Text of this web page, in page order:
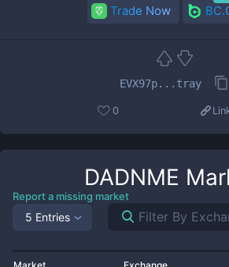
Trade Now
EVX97p...tray
0
DADNME
Report a missing market
5 Entries